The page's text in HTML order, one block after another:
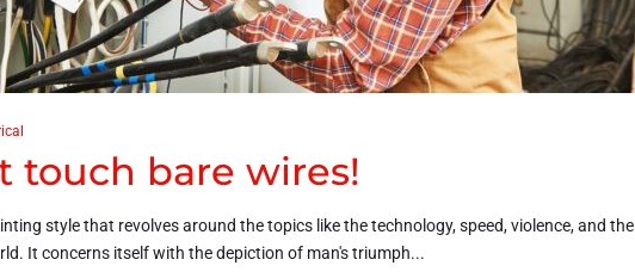
touch bare wires!
style that revolves around the topics like the technology, speed, violence, and the
It concerns itself with the depiction of man's triumph...